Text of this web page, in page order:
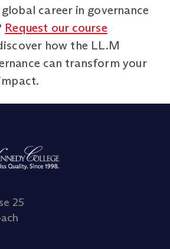
career in governance
Request our course
how the LL.M
can transform your
25